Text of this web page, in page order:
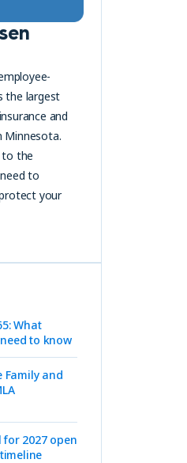
the largest
and
Minnesota.
to the
to
your
What
to know
Family and
2027 open